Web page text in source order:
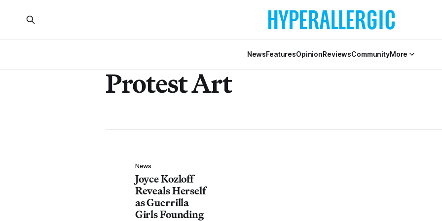
NewsFeaturesOpinionReviewsCommunityMore
Protest Art
News
Joyce Kozloff
Reveals Herself
as Guerrilla
Girls Founding